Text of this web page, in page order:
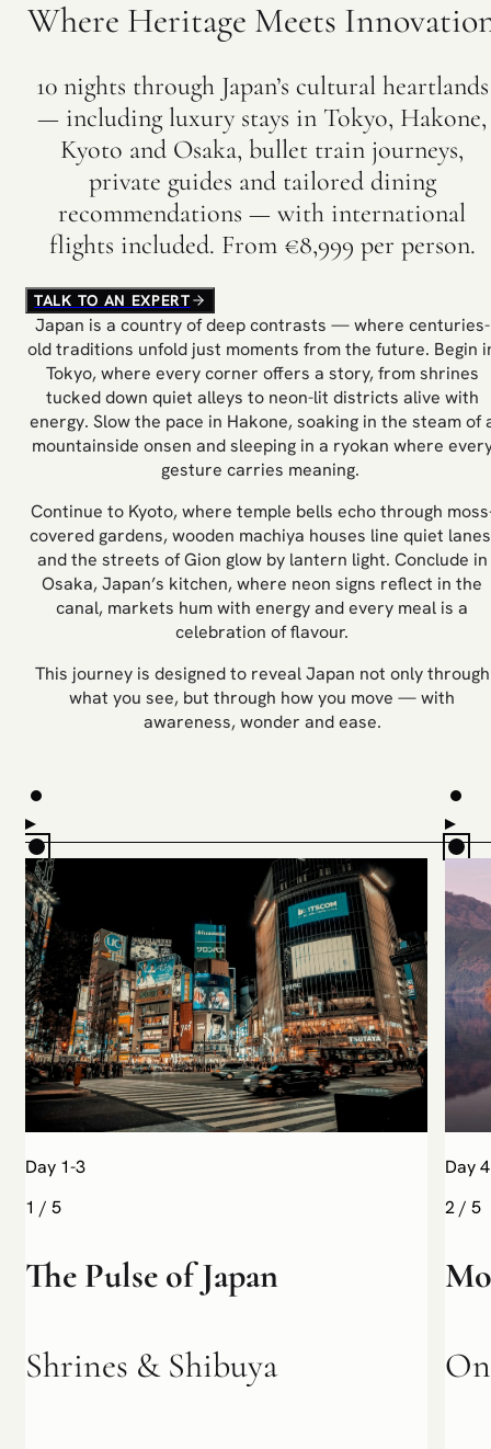
Where Heritage Meets
10 nights through Japan’s cultural heartlands
— including luxury stays in Tokyo, Hakone,
Kyoto and Osaka, bullet train journeys,
private guides and tailored dining
recommendations — with international
flights included. From €8,999 per person.
TALK TO AN EXPERT
Japan is a country of deep contrasts — where centuries-
old traditions unfold just moments from the future. Begin
Tokyo, where every corner offers a story, from shrines
tucked down quiet alleys to neon-lit districts alive with
energy. Slow the pace in Hakone, soaking in the steam of
mountainside onsen and sleeping in a ryokan where
gesture carries meaning.
Continue to Kyoto, where temple bells echo through
covered gardens, wooden machiya houses line quiet
and the streets of Gion glow by lantern light. Conclude in
Osaka, Japan’s kitchen, where neon signs reflect in the
canal, markets hum with energy and every meal is a
celebration of flavour.
This journey is designed to reveal Japan not only through
what you see, but through how you move — with
awareness, wonder and ease.
Day 1-3
1 / 5
The Pulse of Japan
Shrines & Shibuya
Day 4
2/ 5